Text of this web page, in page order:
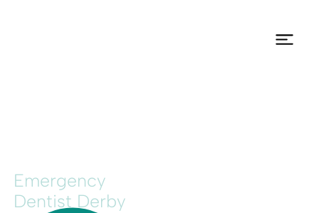
Emergency
Dentist Derby